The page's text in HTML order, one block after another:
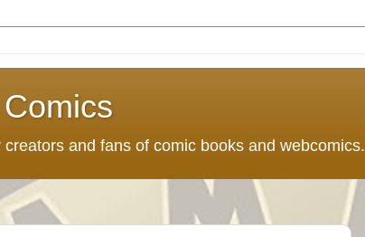
and fans of comic books and webcomics.